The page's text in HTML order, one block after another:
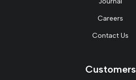
Careers
Contact Us
Customers